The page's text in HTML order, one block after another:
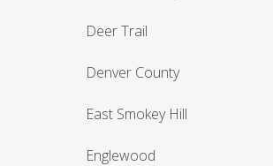
Deer Trail
Denver County
East Smokey Hill
Englewood